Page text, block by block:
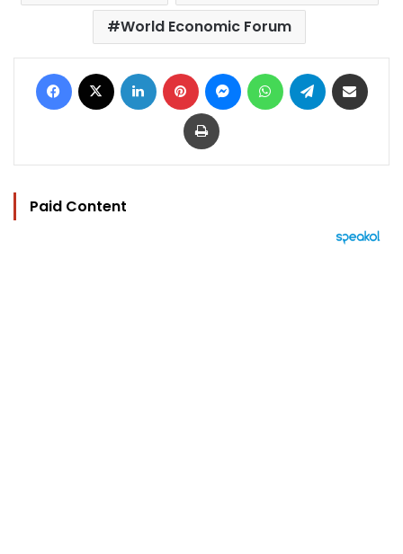
World Economic Forum
Facebook LinkedIn Pinterest MessengerWhatsAppTelegram
Print
Paid Content